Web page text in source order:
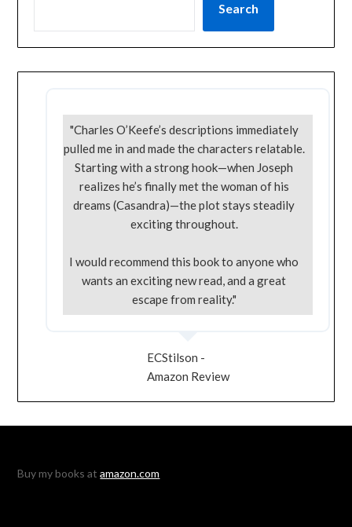
Search
"Charles O’Keefe’s descriptions immediately
pulled me in and made the characters relatable.
Starting with a strong hook—when Joseph
realizes he’s finally met the woman of his
dreams (Casandra)—the plot stays steadily
exciting throughout.
I would recommend this book to anyone who
wants an exciting new read, and a great
escape from reality."
ECStilson -
Amazon Review
Buy my books atamazon.com